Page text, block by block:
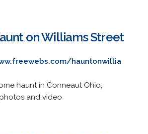
on Williams Street
hauntonwillia
haunt in Conneaut Ohio;
and video